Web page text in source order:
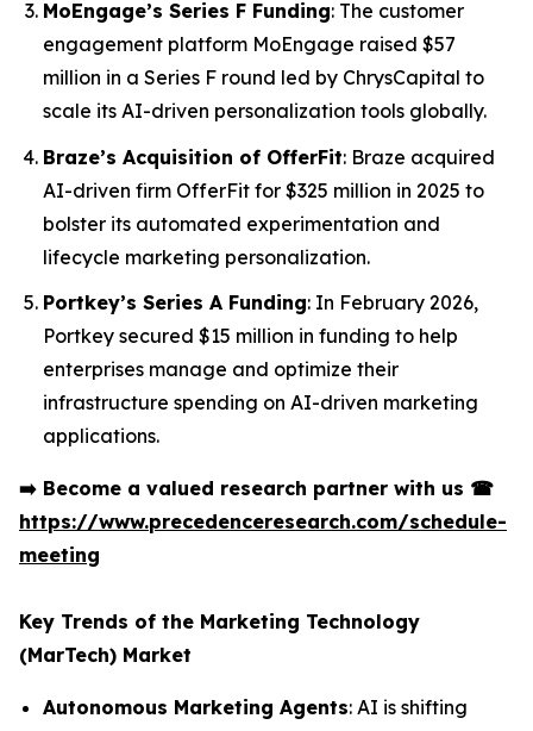
MoEngage’s Series F Funding: The customer
engagement platform MoEngage raised $57
million in a Series F round led by ChrysCapital to
scale its AI-driven personalization tools globally.
Braze’s Acquisition of OfferFit: Braze acquired
AI-driven firm OfferFit for $325 million in 2025 to
bolster its automated experimentation and
lifecycle marketing personalization.
Portkey’s Series A Funding: In February 2026,
Portkey secured $15 million in funding to help
enterprises manage and optimize their
infrastructure spending on AI-driven marketing
applications.
➡️ Become a valued research partner with us ☎
https://www.precedenceresearch.com/schedule-
meeting
Key Trends of the Marketing Technology
(MarTech) Market
Autonomous Marketing Agents: AI is shifting